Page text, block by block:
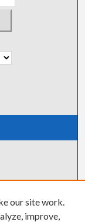
our site work.
improve,